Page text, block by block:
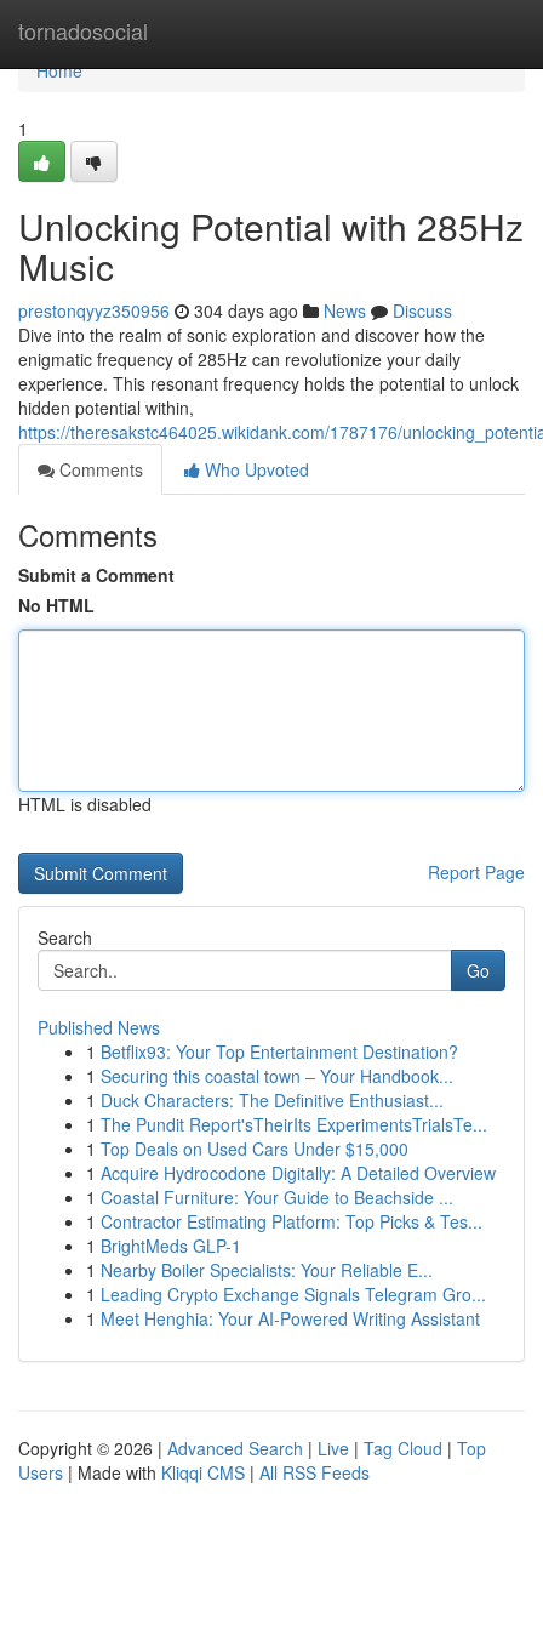
tornadosocial
Home
Home
1
Unlocking Potential with 285Hz
Music
prestonqyyz350956 304 days ago News
Discuss
Dive into the realm of sonic exploration and discover how the
enigmatic frequency of 285Hz can revolutionize your daily
experience. This resonant frequency holds the potential to unlock
hidden potential within,
https://theresakstc464025.wikidank.com/1787176/
Comments
Who Upvoted
Comments
Submit a Comment
No HTML
HTML is disabled
Report Page
Search
Go
Published News
1 Betflix93: Your Top Entertainment Destination?
1 Securing this coastal town – Your Handbook...
1 Duck Characters: The Definitive Enthusiast...
1 The Pundit Report'sTheirIts ExperimentsTrialsTe...
1 Top Deals on Used Cars Under $15,000
1 Acquire Hydrocodone Digitally: A Detailed Overview
1 Coastal Furniture: Your Guide to Beachside ...
1 Contractor Estimating Platform: Top Picks & Tes...
1 BrightMeds GLP-1
1 Nearby Boiler Specialists: Your Reliable E...
1 Leading Crypto Exchange Signals Telegram Gro...
1 Meet Henghia: Your AI-Powered Writing Assistant
Copyright © 2026 | Advanced Search | Live | Tag Cloud | Top
Users | Made with Kliqqi CMS | All RSS Feeds